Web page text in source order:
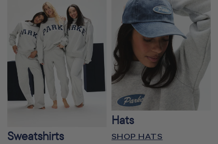
Sweatshirts
Hats
SHOP HATS